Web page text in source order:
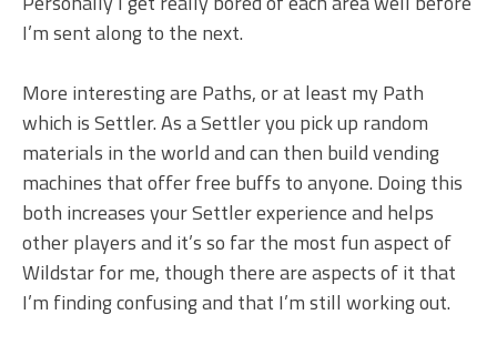
I’m sent along to the next.
More interesting are Paths, or at least my Path
which is Settler. As a Settler you pick up random
materials in the world and can then build vending
machines that offer free buffs to anyone. Doing this
both increases your Settler experience and helps
other players and it’s so far the most fun aspect of
Wildstar for me, though there are aspects of it that
I’m finding confusing and that I’m still working out.